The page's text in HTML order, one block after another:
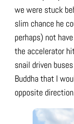
we were stuck
slim chance he
perhaps) not
the accelerator
snail driven
Buddha that I
opposite